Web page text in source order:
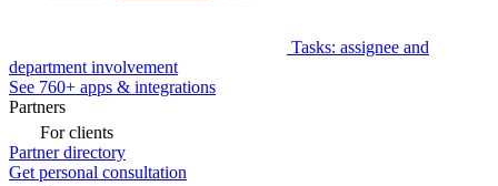
Tasks: assignee and
department involvement
See 760+ apps & integrations
Partners
For clients
Partner directory
Get personal consultation